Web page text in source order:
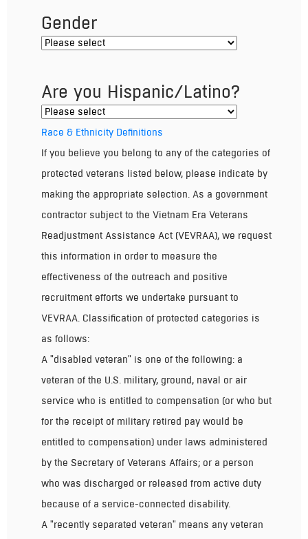
Gender
Are you Hispanic/Latino?
Race & Ethnicity Definitions
If you believe you belong to any of the categories of
protected veterans listed below, please indicate by
making the appropriate selection. As a government
contractor subject to the Vietnam Era Veterans
Readjustment Assistance Act (VEVRAA), we request
this information in order to measure the
effectiveness of the outreach and positive
recruitment efforts we undertake pursuant to
VEVRAA. Classification of protected categories is
as follows:
A "disabled veteran" is one of the following: a
veteran of the U.S. military, ground, naval or air
service who is entitled to compensation (or who but
for the receipt of military retired pay would be
entitled to compensation) under laws administered
by the Secretary of Veterans Affairs; or a person
who was discharged or released from active duty
because of a service-connected disability.
A "recently separated veteran" means any veteran